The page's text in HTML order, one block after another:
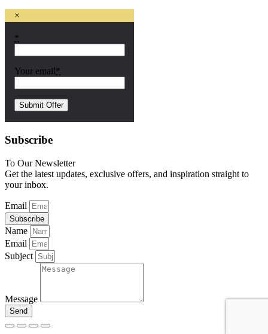
×
*
Your email *
Subscribe
To Our Newsletter
Get the latest updates, exclusive offers, and inspiration straight to
your inbox.
Email
Subscribe
Name
Email
Subject
Message
Send